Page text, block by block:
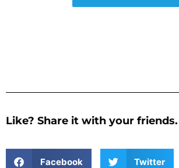
Like? Share it with your friends.
Facebook Twitter